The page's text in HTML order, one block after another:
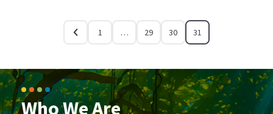
1 … 29 30 31
Who We Are